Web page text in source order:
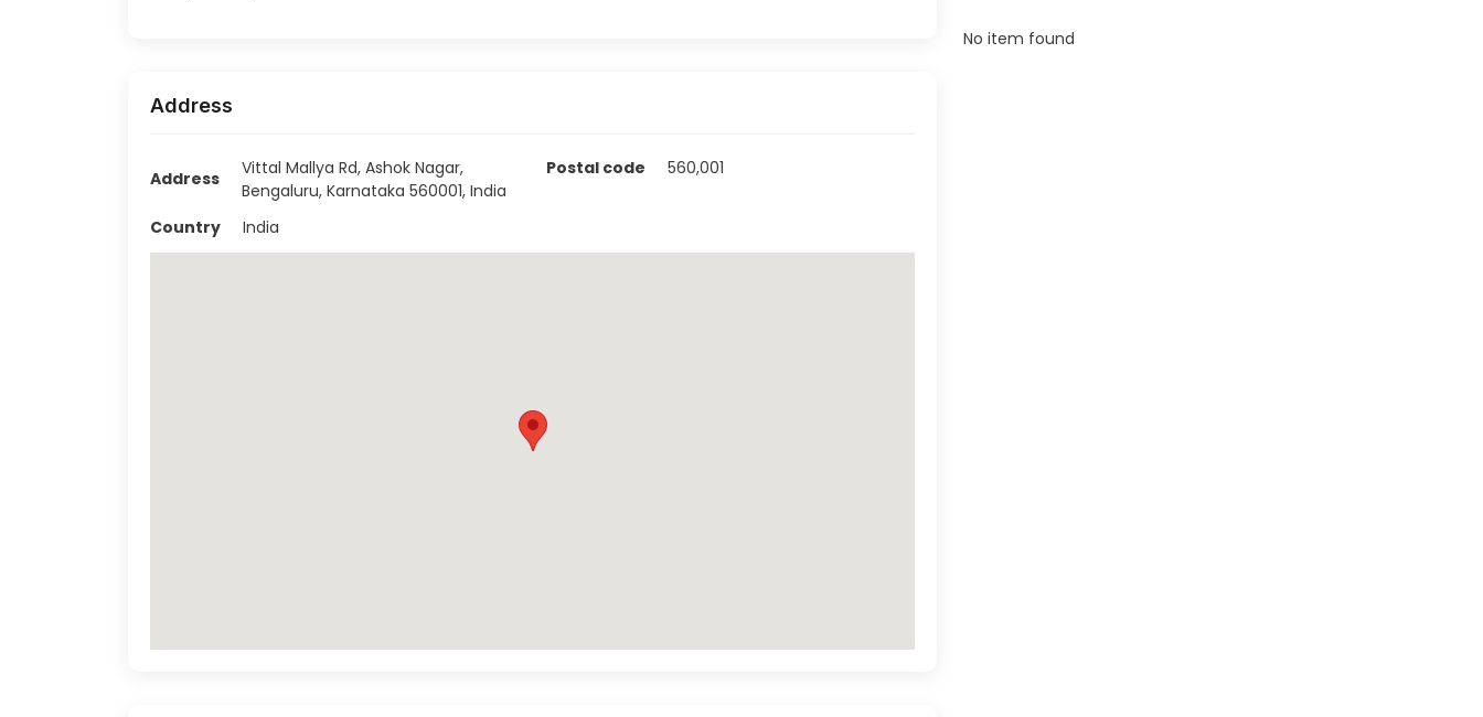
Address
Address
Vittal Mallya Rd, Ashok Nagar,
Bengaluru, Karnataka 560001, India
Postal code 560,001
Country India
No item found